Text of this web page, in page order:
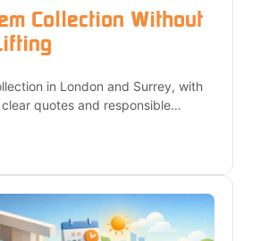
Collection Without
in London and Surrey, with
quotes and responsible